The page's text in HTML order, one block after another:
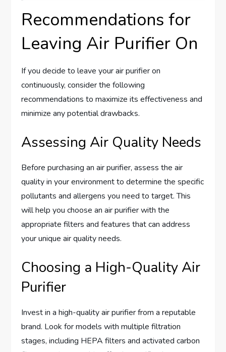
Recommendations for
Leaving Air Purifier On
If you decide to leave your air purifier on
continuously, consider the following
recommendations to maximize its effectiveness and
minimize any potential drawbacks.
Assessing Air Quality Needs
Before purchasing an air purifier, assess the air
quality in your environment to determine the specific
pollutants and allergens you need to target. This
will help you choose an air purifier with the
appropriate filters and features that can address
your unique air quality needs.
Choosing a High-Quality Air
Purifier
Invest in a high-quality air purifier from a reputable
brand. Look for models with multiple filtration
stages, including HEPA filters and activated carbon